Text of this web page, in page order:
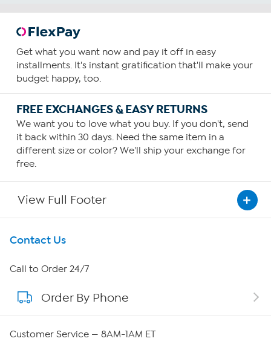
Get what you want now and pay it off in easy
installments. It's instant gratification that'll make your
budget happy, too.
FREE EXCHANGES & EASY RETURNS
We want you to love what you buy. If you don't, send
it back within 30 days. Need the same item in a
different size or color? We'll ship your exchange for
free.
View Full Footer
Get To Know Us
About HSN
About QVC Group
Contact Us
Call to Order 24/7
Order By Phone
Customer Service — 8AM-1AM ET